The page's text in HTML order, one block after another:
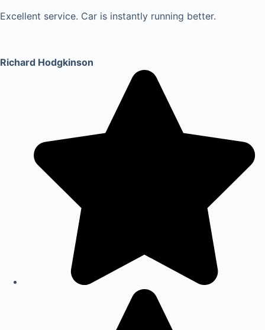
Excellent service. Car is instantly running better.
Richard Hodgkinson